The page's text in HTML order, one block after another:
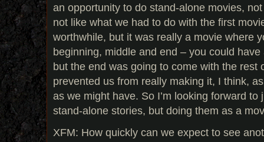
an opportunity to do stand-alone movies,
not like what we had to do with the first
worthwhile, but it was really a movie where
beginning, middle and end – you could
but the end was going to come with the rest
prevented us from really making it, I think,
as we might have. So I’m looking forward to
stand-alone stories, but doing them as a
XFM: How quickly can we expect to see